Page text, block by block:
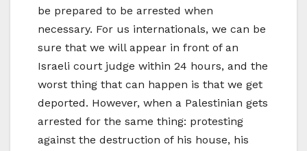
be prepared to be arrested when
necessary. For us internationals, we can be
sure that we will appear in front of an
Israeli court judge within 24 hours, and the
worst thing that can happen is that we get
deported. However, when a Palestinian gets
arrested for the same thing: protesting
against the destruction of his house, his